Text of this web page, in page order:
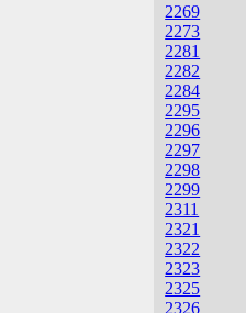
2269
2273
2281
2282
2284
2295
2296
2297
2298
2299
2311
2321
2322
2323
2325
2326